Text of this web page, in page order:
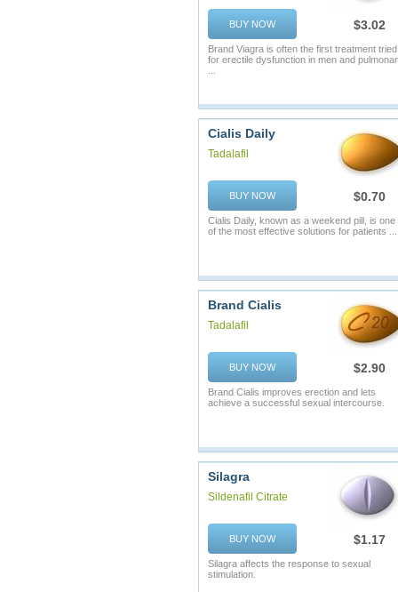
BUY NOW $3.02
Brand Viagra is often the first treatment tried
for erectile dysfunction in men and
Cialis Daily
Tadalafil
BUY NOW $0.70
Cialis Daily, known as a weekend pill, is one
of the most effective solutions for patients ...
Brand Cialis
Tadalafil
BUY NOW $2.90
Brand Cialis improves erection and lets
achieve a successful sexual intercourse.
Silagra
Sildenafil Citrate
BUY NOW $1.17
Silagra affects the response to sexual
stimulation.